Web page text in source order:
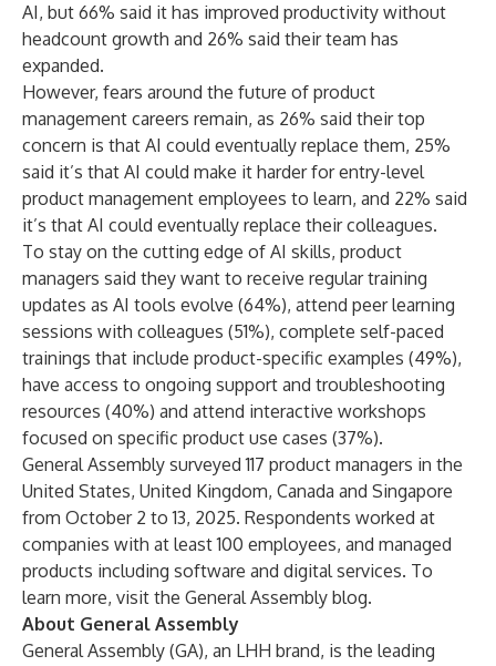
AI, but 66% said it has improved productivity without
headcount growth and 26% said their team has
expanded.
However, fears around the future of product
management careers remain, as 26% said their top
concern is that AI could eventually replace them, 25%
said it’s that AI could make it harder for entry-level
product management employees to learn, and 22% said
it’s that AI could eventually replace their colleagues.
To stay on the cutting edge of AI skills, product
managers said they want to receive regular training
updates as AI tools evolve (64%), attend peer learning
sessions with colleagues (51%), complete self-paced
trainings that include product-specific examples (49%),
have access to ongoing support and troubleshooting
resources (40%) and attend interactive workshops
focused on specific product use cases (37%).
General Assembly surveyed 117 product managers in the
United States, United Kingdom, Canada and Singapore
from October 2 to 13, 2025. Respondents worked at
companies with at least 100 employees, and managed
products including software and digital services. To
learn more, visit the General Assembly blog.
About General Assembly
General Assembly (GA), an LHH brand, is the leading